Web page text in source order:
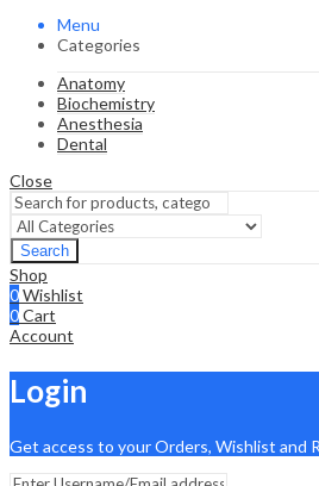
Menu
Categories
Anatomy
Biochemistry
Anesthesia
Dental
Close
Search
Shop
0Wishlist
0Cart
Account
Login
Get access to your Orders, Wishlist and